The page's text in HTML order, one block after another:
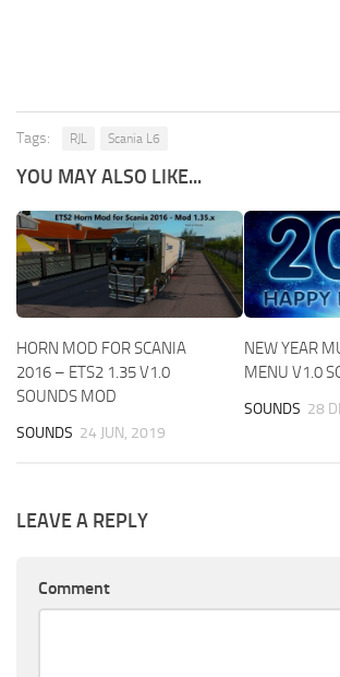
Tags: RJL Scania L6
YOU MAY ALSO LIKE...
HORN MOD FOR SCANIA
2016 – ETS2 1.35 V1.0
SOUNDS MOD
SOUNDS 24 JUN, 2019
NEW YEAR
MENU V1.0
SOUNDS 28
LEAVE A REPLY
Comment